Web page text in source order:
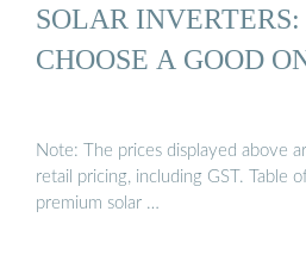
SOLAR
CHOOSE A GOOD
Note: The prices displayed above
retail pricing, including GST. Table
premium solar …